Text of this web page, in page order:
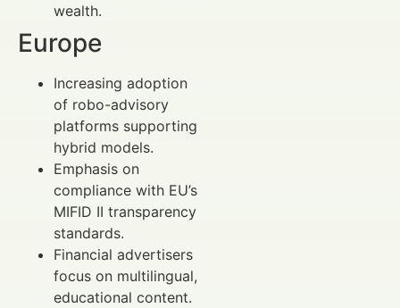
wealth.
Europe
Increasing adoption
of robo-advisory
platforms supporting
hybrid models.
Emphasis on
compliance with EU’s
MIFID II transparency
standards.
Financial advertisers
focus on multilingual,
educational content.